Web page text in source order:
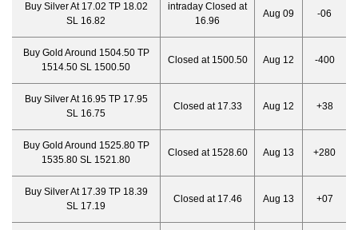
Buy Silver At 17.02 TP 18.02
SL 16.82
intraday Closed at
16.96
Aug 09 -06
Buy Gold Around 1504.50 TP
1514.50 SL 1500.50
Closed at 1500.50 Aug 12 -400
Buy Silver At 16.95 TP 17.95
SL 16.75
Closed at 17.33 Aug 12 +38
Buy Gold Around 1525.80 TP
1535.80 SL 1521.80
Closed at 1528.60 Aug 13 +280
Buy Silver At 17.39 TP 18.39
SL 17.19
Closed at 17.46 Aug 13 +07